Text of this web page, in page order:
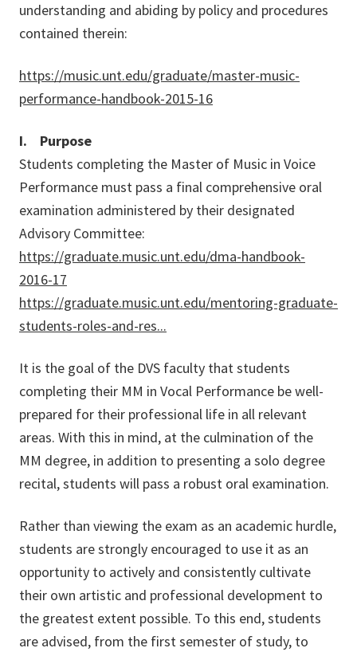
understanding and abiding by policy and procedures
contained therein:
https://music.unt.edu/graduate/master-music-
performance-handbook-2015-16
I. Purpose
Students completing the Master of Music in Voice
Performance must pass a final comprehensive oral
examination administered by their designated
Advisory Committee:
https://graduate.music.unt.edu/dma-handbook-
2016-17
https://graduate.music.unt.edu/mentoring-graduate-
students-roles-and-res...
It is the goal of the DVS faculty that students
completing their MM in Vocal Performance be well-
prepared for their professional life in all relevant
areas. With this in mind, at the culmination of the
MM degree, in addition to presenting a solo degree
recital, students will pass a robust oral examination.
Rather than viewing the exam as an academic hurdle,
students are strongly encouraged to use it as an
opportunity to actively and consistently cultivate
their own artistic and professional development to
the greatest extent possible. To this end, students
are advised, from the first semester of study, to